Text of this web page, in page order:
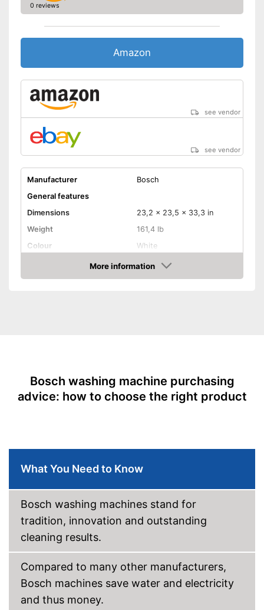
0 reviews
Amazon
see vendor
see vendor
Manufacturer
Bosch
General features
Dimensions
23,2 x 23,5 x 33,3 in
Weight
161,4 lb
Colour
White
Front loader
Functions
Time remaining indicator
Start/end time preselection
Anti-stain
Efficiency and
consumption
Capacity
19,8 lb
Energy efficiency class
A
Maximum spin speed
1300 rpm
Noise emission
More information
Amazon
Bosch washing machine purchasing
advice: how to choose the right product
What You Need to Know
Bosch washing machines stand for
tradition, innovation and outstanding
cleaning results.
Compared to many other manufacturers,
Bosch machines save water and electricity
and thus money.